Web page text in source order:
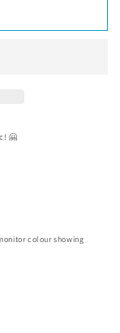
🤗
colour showing